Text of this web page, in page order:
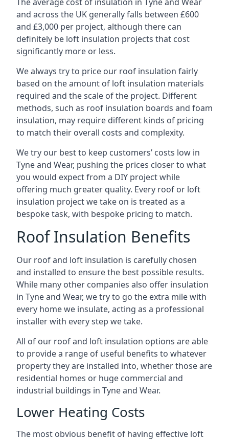
and across the UK generally falls between £600
and £3,000 per project, although there can
definitely be loft insulation projects that cost
significantly more or less.
We always try to price our roof insulation fairly
based on the amount of loft insulation materials
required and the scale of the project. Different
methods, such as roof insulation boards and foam
insulation, may require different kinds of pricing
to match their overall costs and complexity.
We try our best to keep customers’ costs low in
Tyne and Wear, pushing the prices closer to what
you would expect from a DIY project while
offering much greater quality. Every roof or loft
insulation project we take on is treated as a
bespoke task, with bespoke pricing to match.
Roof Insulation Benefits
Our roof and loft insulation is carefully chosen
and installed to ensure the best possible results.
While many other companies also offer insulation
in Tyne and Wear, we try to go the extra mile with
every home we insulate, acting as a professional
installer with every step we take.
All of our roof and loft insulation options are able
to provide a range of useful benefits to whatever
property they are installed into, whether those are
residential homes or huge commercial and
industrial buildings in Tyne and Wear.
Lower Heating Costs
The most obvious benefit of having effective loft